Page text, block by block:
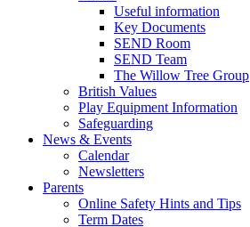
Useful information
Key Documents
SEND Room
SEND Team
The Willow Tree Group
British Values
Play Equipment Information
Safeguarding
News & Events
Calendar
Newsletters
Parents
Online Safety Hints and Tips
Term Dates